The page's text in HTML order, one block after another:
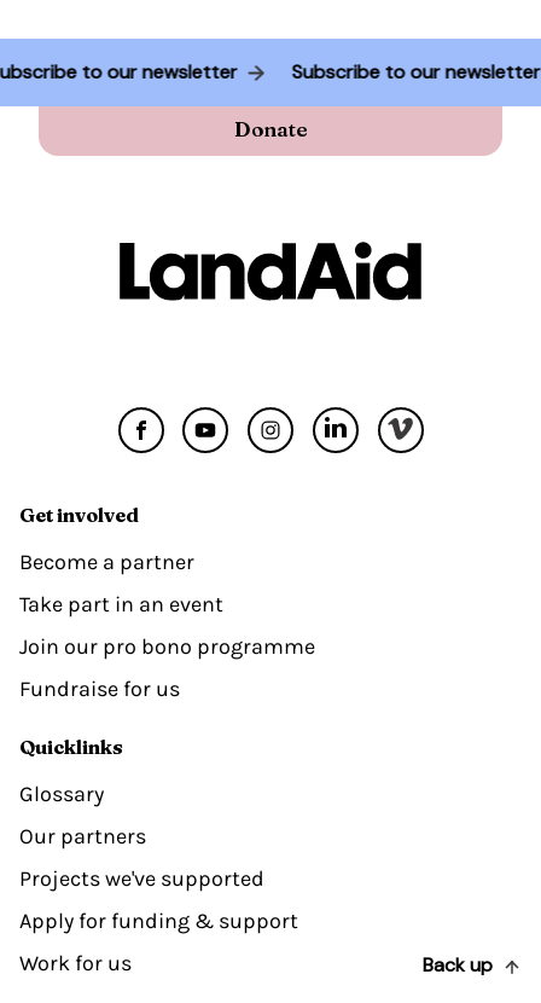
to our newsletter Subscribe to our
Donate
Get involved
Become a partner
Take part in an event
Join our pro bono programme
Fundraise for us
Quicklinks
Glossary
Our partners
Projects we've supported
Apply for funding & support
Work for us
Back up